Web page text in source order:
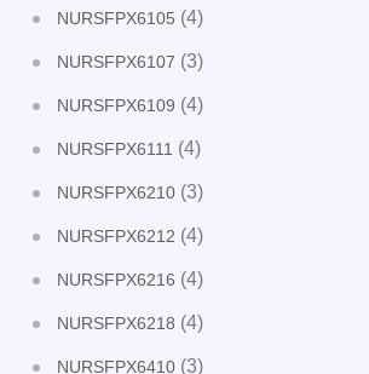
NURSFPX6105 (4)
NURSFPX6107 (3)
NURSFPX6109 (4)
NURSFPX6111 (4)
NURSFPX6210 (3)
NURSFPX6212 (4)
NURSFPX6216 (4)
NURSFPX6218 (4)
NURSFPX6410 (3)